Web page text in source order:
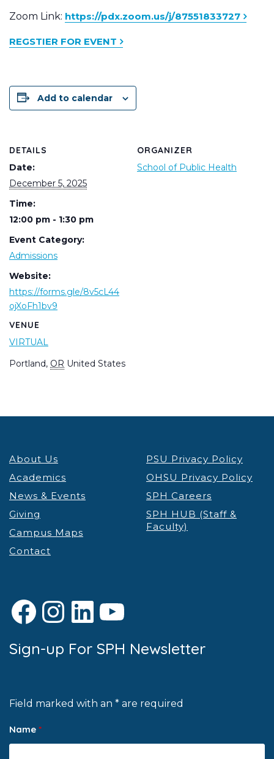
Zoom Link: https://pdx.zoom.us/j/87551833727
REGSTIER FOR EVENT
Add to calendar
DETAILS
Date:
December 5, 2025
Time:
12:00 pm - 1:30 pm
Event Category:
Admissions
Website:
https://forms.gle/8v5cL44
ojXoFh1bv9
VENUE
VIRTUAL
Portland, OR United States
ORGANIZER
School of Public Health
About Us
Academics
News & Events
Giving
Campus Maps
Contact
PSU Privacy Policy
OHSU Privacy Policy
SPH Careers
SPH HUB (Staff &
Faculty)
Facebook
Instagram
LinkedIn
YouTube
Sign-up For SPH Newsletter
Field marked with an * are required
Name *